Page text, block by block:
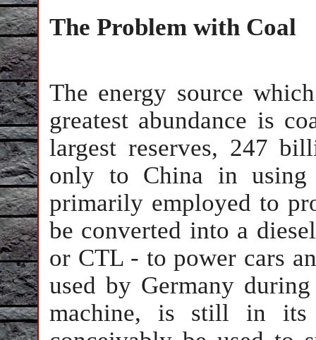
The Problem with Coal
The energy source
greatest abundance is
largest reserves, 247
only to China in
primarily employed to
be converted into a
or CTL - to power cars
used by Germany
machine, is still in